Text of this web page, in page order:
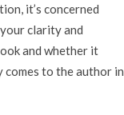
it’s concerned
clarity and
and whether it
comes to the author in